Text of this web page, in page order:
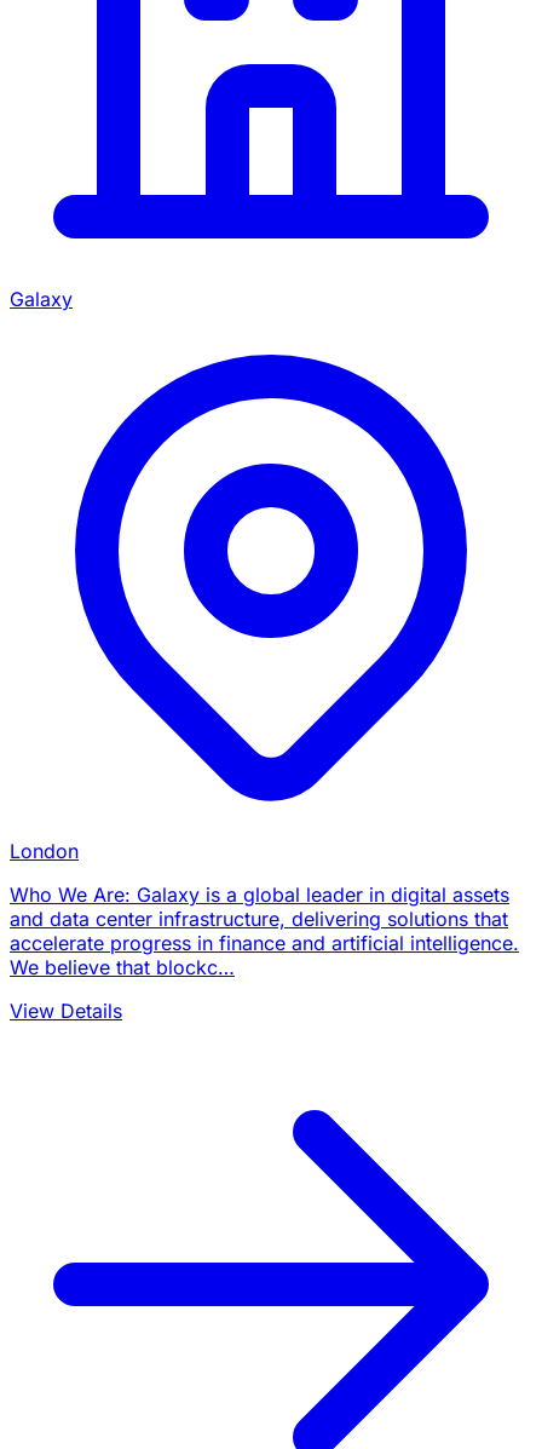
Galaxy
London
Who We Are: Galaxy is a global leader in digital assets
and data center infrastructure, delivering solutions that
accelerate progress in finance and artificial intelligence.
We believe that blockc…
View Details